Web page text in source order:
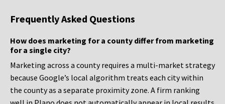
Frequently Asked Questions
How does marketing for a county differ from marketing
for a single city?
Marketing across a county requires a multi-market strategy
because Google’s local algorithm treats each city within
the county as a separate proximity zone. A firm ranking